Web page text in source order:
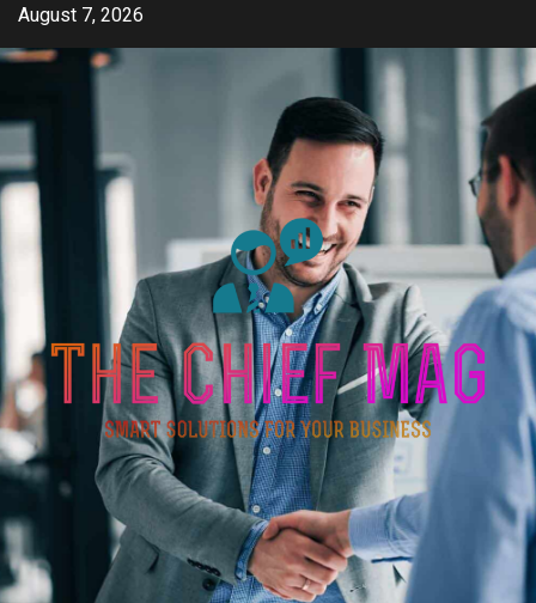
Skip
content
August 7, 2026